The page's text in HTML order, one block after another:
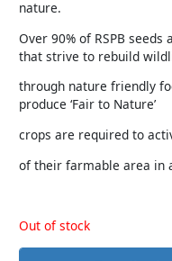
nature.
Over 90% of RSPB seeds
that strive to rebuild
through nature friendly
produce ‘Fair to Nature’
crops are required to
of their farmable area in
Out of stock